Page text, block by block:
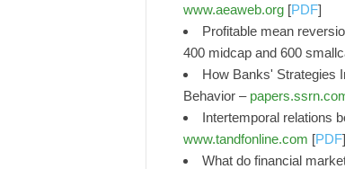
www.aeaweb.org[PDF]
Profitable mean
400 midcap and 600
How Banks' Strategies
Behavior –
Intertemporal relations
www.tandfonline.com [PDF]
What do financial